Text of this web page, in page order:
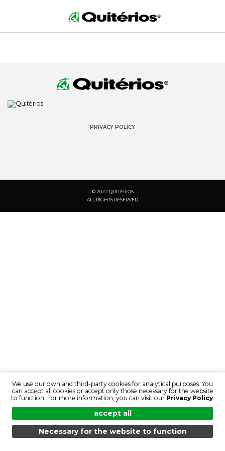
PRIVACY POLICY
© 2022 QUITÉRIOS
ALL RIGHTS RESERVED
MENU SEARCH PRODUCTS EN
We use our own and third-party cookies for analytical purposes. You
can accept all cookies or accept only those necessary for the website
to function. For more information, you can visit our Privacy Policy.
accept all
Necessary for the website to function